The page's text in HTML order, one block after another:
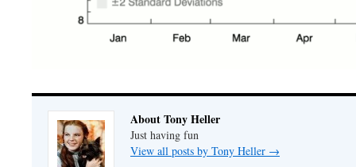
About Tony Heller
Just having fun
View all posts by Tony Heller →